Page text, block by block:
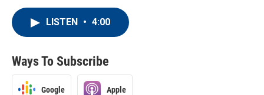
LISTEN • 4:00
Ways To Subscribe
Google Apple